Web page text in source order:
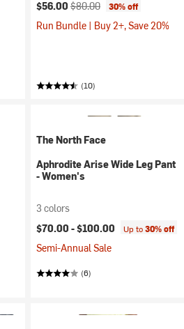
Current price:
$56.00 Original price:
$80.00 30% off
Run Bundle | Buy 2+, Save 20%
(10)
The North Face
Aphrodite Arise Wide Leg Pant
- Women's
3 colors
$70.00 -$100.00 Up to30% off
Semi-Annual Sale
(6)